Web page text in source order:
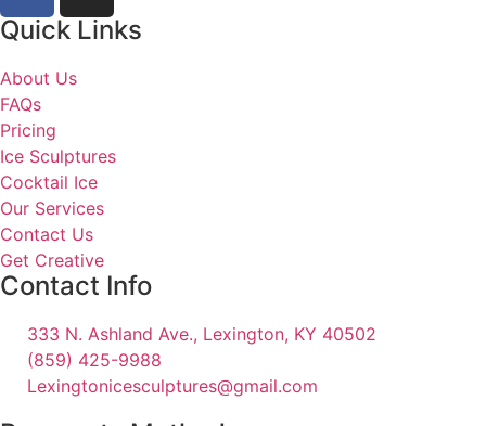
Quick Links
About Us
FAQs
Pricing
Ice Sculptures
Cocktail Ice
Our Services
Contact Us
Get Creative
Contact Info
333 N. Ashland Ave., Lexington, KY 40502
(859) 425-9988
Lexingtonicesculptures@gmail.com